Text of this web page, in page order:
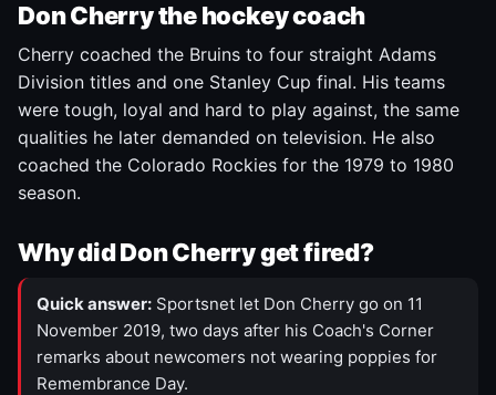
Don Cherry the hockey coach
Cherry coached the Bruins to four straight Adams
Division titles and one Stanley Cup final. His teams
were tough, loyal and hard to play against, the same
qualities he later demanded on television. He also
coached the Colorado Rockies for the 1979 to 1980
season.
Why did Don Cherry get fired?
Quick answer: Sportsnet let Don Cherry go on 11
November 2019, two days after his Coach's Corner
remarks about newcomers not wearing poppies for
Remembrance Day.